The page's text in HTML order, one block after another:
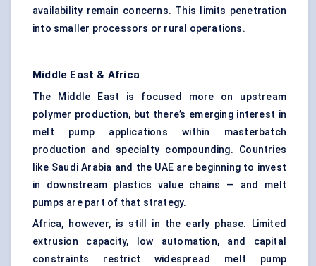
availability remain concerns. This limits penetration
into smaller processors or rural operations.
Middle East & Africa
The Middle East is focused more on upstream
polymer production, but there’s emerging interest in
melt pump applications within masterbatch
production and specialty compounding. Countries
like Saudi Arabia and the UAE are beginning to invest
in downstream plastics value chains — and melt
pumps are part of that strategy.
Africa, however, is still in the early phase. Limited
extrusion capacity, low automation, and capital
constraints restrict widespread melt pump